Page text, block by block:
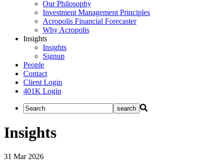
Our Philosophy
Investment Management Principles
Acropolis Financial Forecaster
Why Acropolis
Insights
Insights
Signup
People
Contact
Client Login
401K Login
Insights
31 Mar 2026